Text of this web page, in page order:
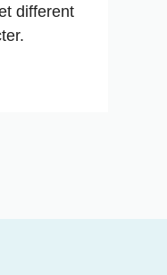
different